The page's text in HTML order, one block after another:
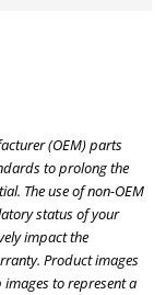
(OEM) parts
to prolong the
The use of non-OEM
status of your
impact the
Product images
to represent a